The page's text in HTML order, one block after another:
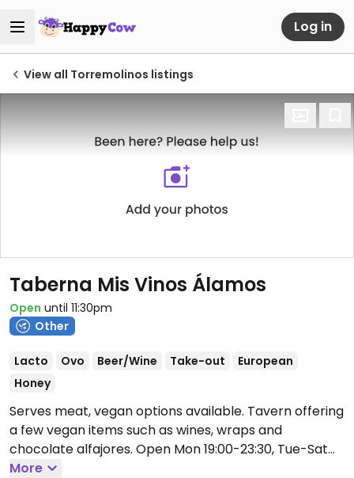
Log in
View all Torremolinos listings
Taberna Mis Vinos Álamos
Open until 11:30pm
Other
Lacto Ovo Beer/Wine Take-out
European
Honey
Serves meat, vegan options available. Tavern offering
a few vegan items such as wines, wraps and
chocolate alfajores. Open Mon 19:00-23:30, Tue-Sat
12:30-23:30.
More